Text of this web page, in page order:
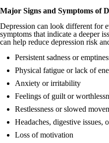
Major Signs and Symptoms of
Depression can look different for
symptoms that indicate a deeper
can help reduce depression risk
Persistent sadness or
Physical fatigue or lack of
Anxiety or irritability
Feelings of guilt or
Restlessness or slowed
Headaches, digestive issues,
Loss of motivation